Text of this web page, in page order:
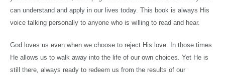
can understand and apply in our lives today. This book is always His
voice talking personally to anyone who is willing to read and hear.
God loves us even when we choose to reject His love. In those times
He allows us to walk away into the life of our own choices. Yet He is
still there, always ready to redeem us from the results of our